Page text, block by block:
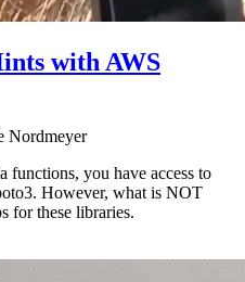
with AWS
Nordmeyer
you have access to
However, what is NOT
for these libraries.